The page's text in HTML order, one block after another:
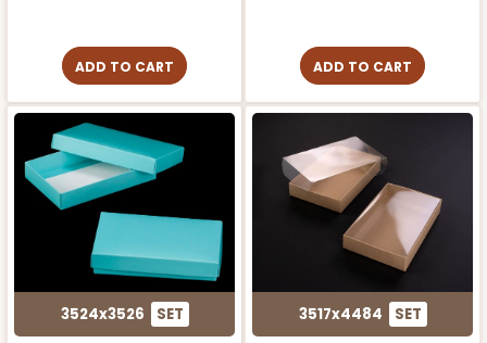
ADD TO CART ADD TO CART
3524x3526 SET 3517x4484 SET